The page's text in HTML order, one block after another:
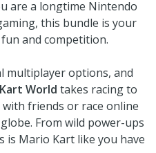
are a longtime Nintendo
this bundle is your
and competition.
multiplayer options, and
World takes racing to
with friends or race online
From wild power-ups
is Mario Kart like you have